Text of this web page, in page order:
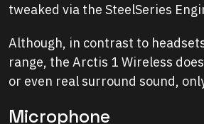
tweaked via the SteelSeries
Although, in contrast to
range, the Arctis 1 Wireless
or even real surround sound,
Microphone